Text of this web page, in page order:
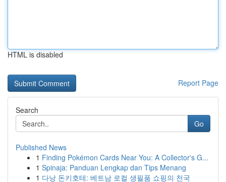
HTML is disabled
Report Page
Search
Go
Published News
1 Finding Pokémon Cards Near You: A Collector's G...
1 Spinaja: Panduan Lengkap dan Tips Menang
1 다낭 돈키호테: 베트남 로컬 생필품 쇼핑의 천국